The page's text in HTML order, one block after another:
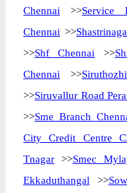
Chennai >>Service
Chennai >>
>>Shf Chennai >>
Chennai >>
>>Siruvallur Road
>>Sme Branch
City Credit Centre
Tnagar >>Smec
Ekkaduthangal >>